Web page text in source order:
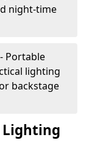
night-time
- Portable
lighting
backstage
Lighting